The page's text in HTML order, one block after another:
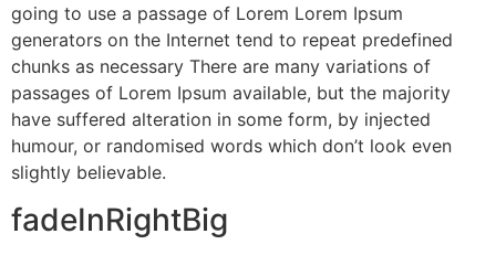
going to use a passage of Lorem Lorem Ipsum
generators on the Internet tend to repeat predefined
chunks as necessary There are many variations of
passages of Lorem Ipsum available, but the majority
have suffered alteration in some form, by injected
humour, or randomised words which don’t look even
slightly believable.
fadeInRightBig